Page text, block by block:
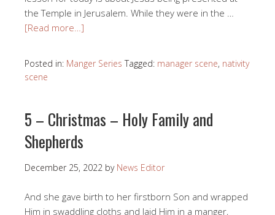
the Temple in Jerusalem. While they were in the …
[Read more…]
Posted in: Manger Series Tagged: manager scene, nativity
scene
5 – Christmas – Holy Family and
Shepherds
December 25, 2022 by News Editor
And she gave birth to her firstborn Son and wrapped
Him in swaddling cloths and laid Him in a manger,